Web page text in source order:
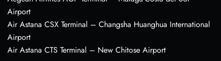
Airport
Air Astana CSX Terminal – Changsha Huanghua International
Airport
Air Astana CTS Terminal – New Chitose Airport